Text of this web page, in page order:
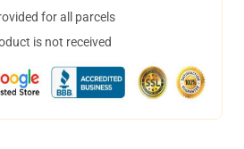
for all parcels
is not received